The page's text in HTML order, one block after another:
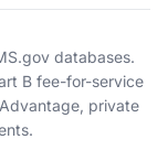
databases.
B fee-for-service
private